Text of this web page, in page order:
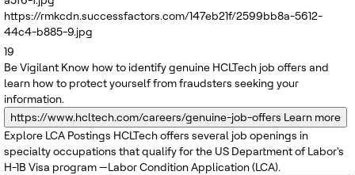
https://rmkcdn.successfactors.com/147eb21f/2599bb8a-5612-
44c4-b885-9.jpg
19
Be Vigilant Know how to identify genuine HCLTech job offers and
learn how to protect yourself from fraudsters seeking your
information.
https://www.hcltech.com/careers/genuine-job-offers Learn more
Explore LCA Postings HCLTech offers several job openings in
specialty occupations that qualify for the US Department of Labor's
H-1B Visa program —Labor Condition Application (LCA).